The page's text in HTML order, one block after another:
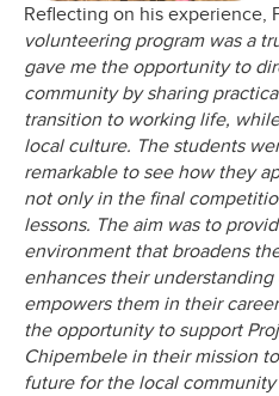
Reflecting on his experience,
volunteering program was a
gave me the opportunity to
community by sharing
transition to working life,
local culture. The students
remarkable to see how they
not only in the final
lessons. The aim was to
environment that broadens
enhances their
empowers them in their
the opportunity to support
Chipembele in their mission
future for the local